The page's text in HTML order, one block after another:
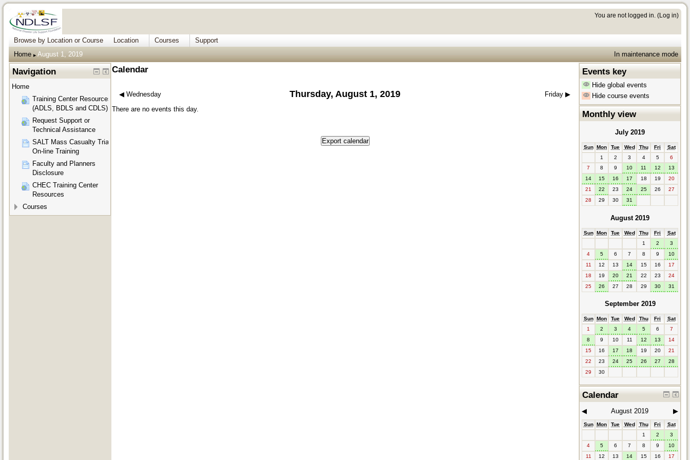
You are not logged in. (Log in)
Browse by Location or Course Location Courses
Support
Home
▶︎ August 1, 2019 In maintenance mode
Calendar
◀︎ Wednesday Thursday, August 1, 2019 Friday ▶︎
There are no events this day.
Navigation
Home
Training Center Resources
(ADLS, BDLS and CDLS)
Request Support or
Technical Assistance
SALT Mass Casualty Triage
On-line Training
Faculty and Planners
Disclosure
CHEC Training Center
Resources
Courses
Events key
Hide global events
Hide course events
Monthly view
July 2019
Sun Mon Tue Wed Thu Fri
Sat
1
2 3 4 5
6
7
8 9 10 11 12
13
14
15 16 17 18 19
20
21
22 23 24 25 26
27
28
29 30 31
August 2019
Sun Mon Tue Wed Thu Fri
Sat
1
2
3
4
5 6 7 8 9
10
11
12 13 14 15 16
17
18
19 20 21 22 23
24
25
26 27 28 29 30 31
September 2019
Sun Mon Tue Wed Thu Fri
Sat
1
2 3 4 5 6
7
8
9 10 11 12 13
14
15
16 17 18 19 20
21
22
23 24 25 26 27
28
29
30
Calendar
◀︎ August 2019 ▶︎
Sun Mon Tue Wed Thu Fri
Sat
1
2
3
4
5 6 7 8 9
10
11
12 13 14 15 16 17